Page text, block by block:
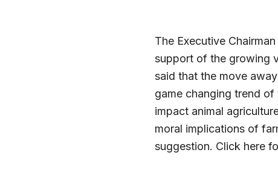
The Executive
support of the growing
said that the move
game changing trend
impact animal
moral implications of
suggestion. Click here